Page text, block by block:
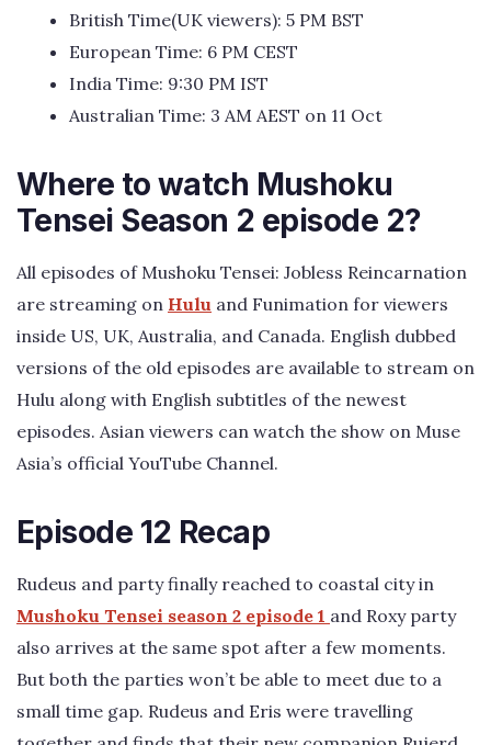
British Time(UK viewers): 5 PM BST
European Time: 6 PM CEST
India Time: 9:30 PM IST
Australian Time: 3 AM AEST on 11 Oct
Where to watch Mushoku
Tensei Season 2 episode 2?
All episodes of Mushoku Tensei: Jobless Reincarnation
are streaming on Hulu and Funimation for viewers
inside US, UK, Australia, and Canada. English dubbed
versions of the old episodes are available to stream on
Hulu along with English subtitles of the newest
episodes. Asian viewers can watch the show on Muse
Asia’s official YouTube Channel.
Episode 12 Recap
Rudeus and party finally reached to coastal city in
Mushoku Tensei season 2 episode 1 and Roxy party
also arrives at the same spot after a few moments.
But both the parties won’t be able to meet due to a
small time gap. Rudeus and Eris were travelling